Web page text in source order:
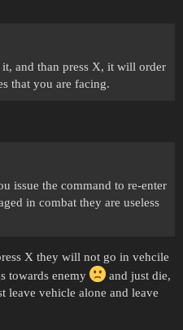
and than press X, it will order
that you are facing.
issue the command to re-enter
in combat they are useless
X they will not go in vehcile
towards enemy
and just die,
leave vehicle alone and leave